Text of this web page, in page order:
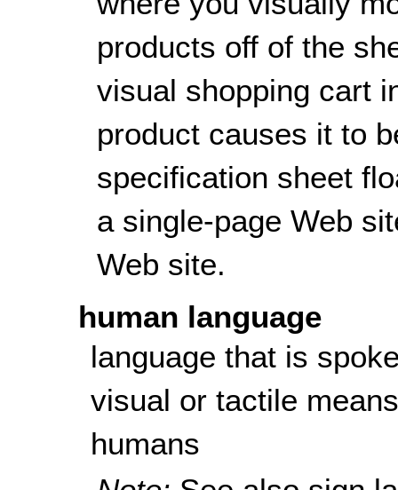
products off of the
visual shopping cart
product causes it to
specification sheet
a single-page Web
Web site.
human language
language that is
visual or tactile
humans